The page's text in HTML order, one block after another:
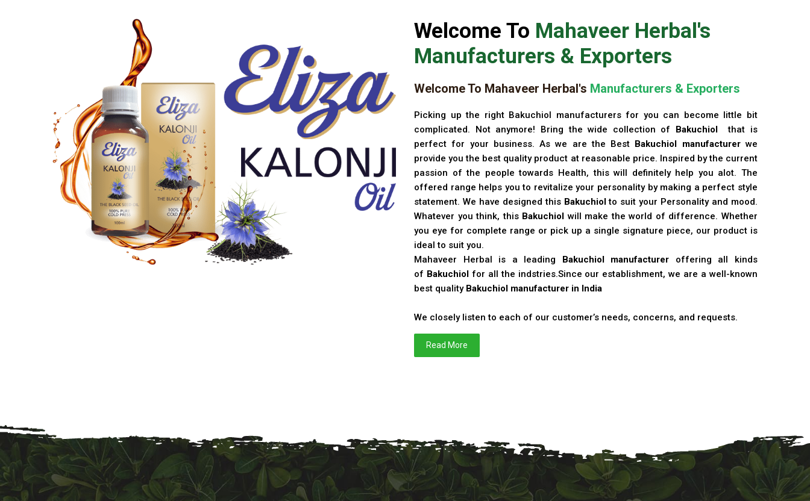
Welcome To Mahaveer Herbal's
Manufacturers & Exporters
Welcome To Mahaveer Herbal's Manufacturers & Exporters
Picking up the right Bakuchiol manufacturers for you can become little bit
complicated. Not anymore! Bring the wide collection of
Bakuchiol
that is
perfect for your business. As we are the Best
Bakuchiol manufacturerwe
provide you the best quality product at reasonable price. Inspired by the current
passion of the people towards Health, this will definitely help you alot. The
offered range helps you to revitalize your personality by making a perfect style
statement. We have designed this Bakuchiol to suit your Personality and mood.
Whatever you think, this Bakuchiol
will make the world of difference. Whether
you eye for complete range or pick up a single signature piece, our product is
ideal to suit you.
Mahaveer Herbal is a leading
Bakuchiol manufacturer offering all kinds
of Bakuchiol for all the indstries.Since our establishment, we are a well-known
best quality Bakuchiol manufacturer in India
We closely listen to each of our customer’s needs, concerns, and requests.
Read More